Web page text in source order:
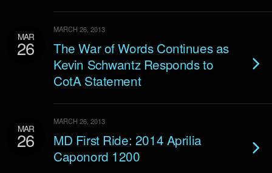
MAR
26
MARCH 26, 2013
The War of Words Continues as
Kevin Schwantz Responds to
CotA Statement
MAR
26
MARCH 26, 2013
MD First Ride: 2014 Aprilia
Caponord 1200